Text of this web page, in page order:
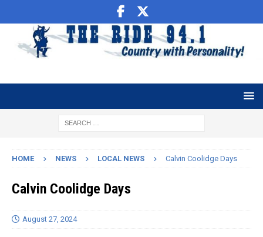
HOME NEWS LOCAL NEWS Calvin Coolidge Days
Calvin Coolidge Days
August 27, 2024